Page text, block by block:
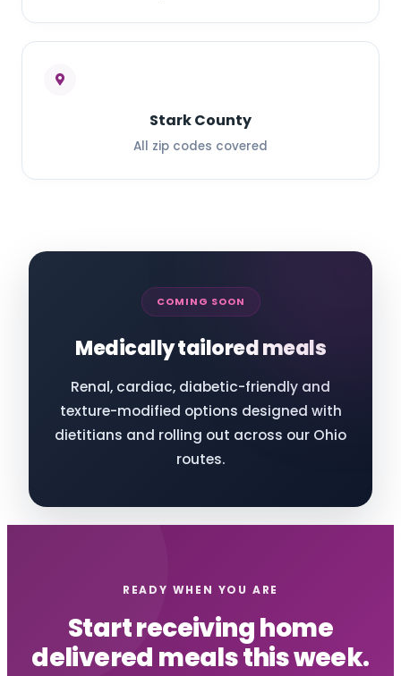
Stark County
All zip codes covered
COMING SOON
Medically tailored meals
Renal, cardiac, diabetic-friendly and
texture-modified options designed with
dietitians and rolling out across our Ohio
routes.
READY WHEN YOU ARE
Start receiving home
delivered meals this week.